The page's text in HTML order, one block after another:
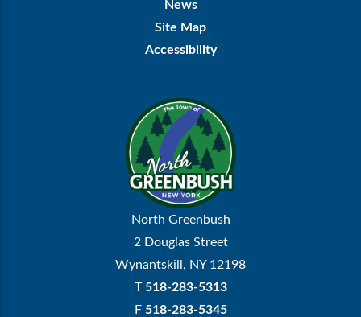
News
Site Map
Accessibility
North Greenbush
2 Douglas Street
Wynantskill, NY 12198
T 518-283-5313
F 518-283-5345